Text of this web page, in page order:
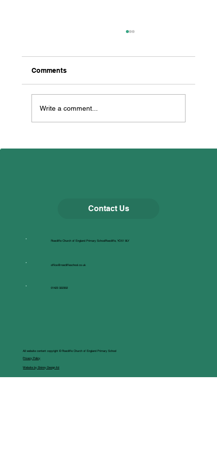
Comments
Write a comment...
Roecliffe Church of England Primary SchoolRoecliffe, YO51 9LY
office@roecliffeschool.co.uk
01423 322302
Contact Us
All website content copyright © Roecliffe Church of England Primary School
Privacy Policy
Website by Skinny Design ltd